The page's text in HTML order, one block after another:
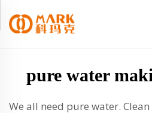
pure water
We all need pure water.